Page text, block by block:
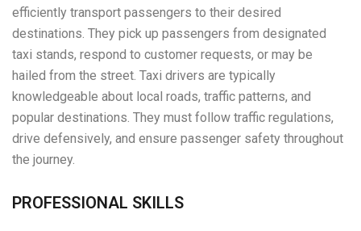
efficiently transport passengers to their desired
destinations. They pick up passengers from designated
taxi stands, respond to customer requests, or may be
hailed from the street. Taxi drivers are typically
knowledgeable about local roads, traffic patterns, and
popular destinations. They must follow traffic regulations,
drive defensively, and ensure passenger safety throughout
the journey.
PROFESSIONAL SKILLS